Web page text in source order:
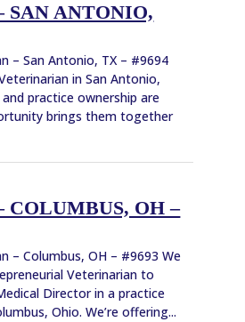
SAN ANTONIO,
– San Antonio, TX – #9694
in San Antonio,
practice ownership are
brings them together
COLUMBUS, OH –
– Columbus, OH – #9693 We
Veterinarian to
Director in a practice
Ohio. We’re offering...